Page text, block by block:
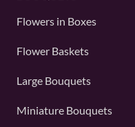
Flowers in Boxes
Flower Baskets
Large Bouquets
Miniature Bouquets